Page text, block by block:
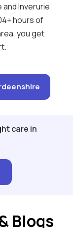
Inverurie
hours of
you get
care in
Blogs